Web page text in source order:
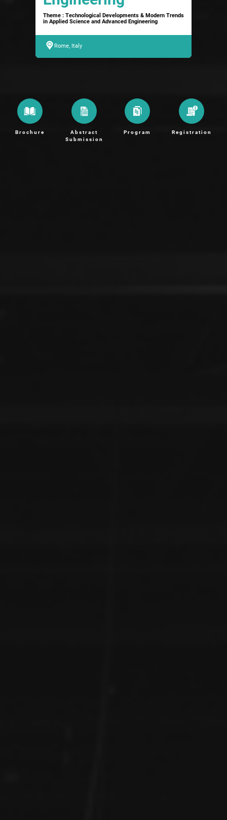
Theme : Technological Developments & Modern Trends
in Applied Science and Advanced Engineering
Rome, Italy
Brochure
Abstract
Submission
Program Registration